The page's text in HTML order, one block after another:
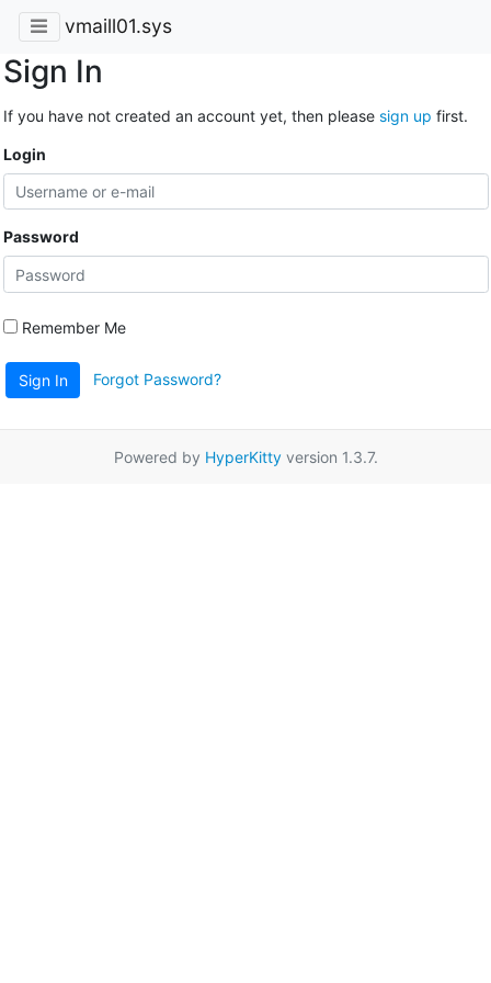
vmaill01.sys
Sign In
If you have not created an account yet, then please sign up first.
Login
Password
Remember Me
Sign In Forgot Password?
Powered by HyperKittyversion 1.3.7.